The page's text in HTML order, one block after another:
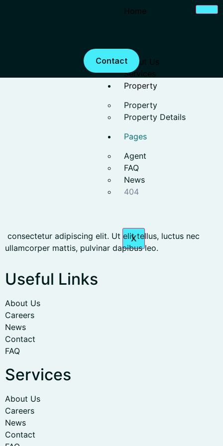
Home
About Us
Services
Property
Property
Property Details
Pages
Agent
FAQ
News
404
X
Contact
consectetur adipiscing elit. Ut elit tellus, luctus nec
ullamcorper mattis, pulvinar dapibus leo.
Useful Links
About Us
Careers
News
Contact
FAQ
Services
About Us
Careers
News
Contact